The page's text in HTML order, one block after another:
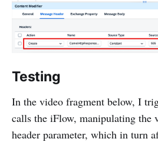
Testing
In the video fragment below, I
calls the iFlow, manipulating the
header parameter, which in turn